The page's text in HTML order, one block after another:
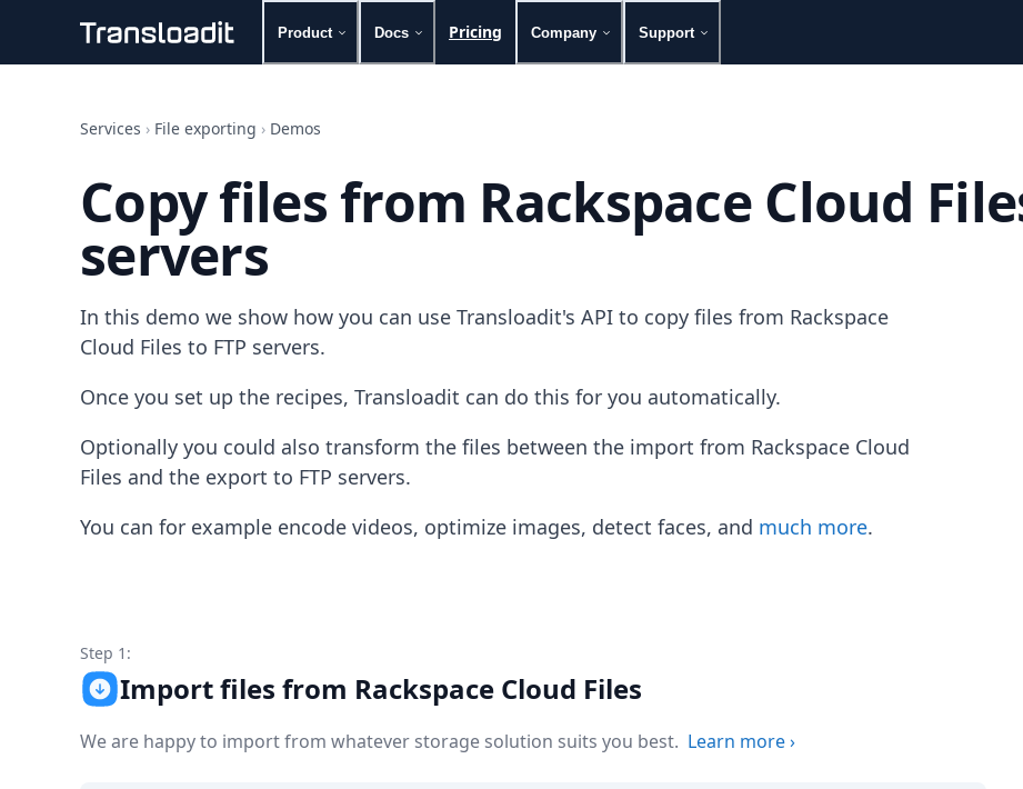
Product Docs Pricing Company Support
File importing
Video encoding
Image processing
Artificial intelligence
Document processing
File filtering
Media cataloging
File compressing
File exporting
Smart CDN
Explore live demos
Uppy
iOS & macOS
Android
Python
Terraform
Essentials
Best Practices
Robots
Services › File exporting › Demos
Copy files from Rackspace Cloud
servers
In this demo we show how you can use Transloadit's API to copy files from Rackspace
Cloud Files to FTP servers.
Once you set up the recipes, Transloadit can do this for you automatically.
Optionally you could also transform the files between the import from Rackspace Cloud
Files and the export to FTP servers.
You can for example encode videos, optimize images, detect faces, and much more.
Step 1:
Import files from Rackspace Cloud Files
We are happy to import from whatever storage solution suits you best. Learn more›